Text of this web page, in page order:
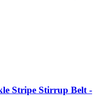
Stripe Stirrup Belt -